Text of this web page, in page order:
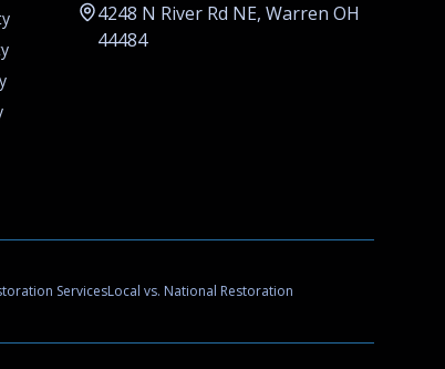
4248 N River Rd NE, Warren OH
44484
ServicesLocal vs. National Restoration